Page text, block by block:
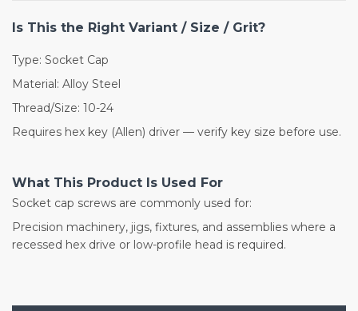
Is This the Right Variant / Size / Grit?
Type: Socket Cap
Material: Alloy Steel
Thread/Size: 10-24
Requires hex key (Allen) driver — verify key size before use.
What This Product Is Used For
Socket cap screws are commonly used for:
Precision machinery, jigs, fixtures, and assemblies where a
recessed hex drive or low-profile head is required.